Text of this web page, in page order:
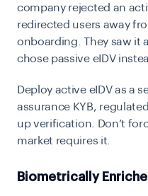
company rejected an
redirected users away
onboarding. They saw it
chose passive eIDV
Deploy active eIDV as a
assurance KYB,
up verification. Don’t
market requires it.
Biometrically